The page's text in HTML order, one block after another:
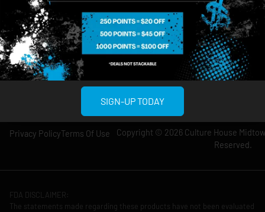
Wednesday: 8am-
12am
Thursday: 8am-
12am
Friday: 8am-12am
Saturday: 10am-
11pm
Thursday: 9am-
11pm
Friday: 9am-11pm
Saturday: 9am-
11pm
Copyright © 2026 Culture House
Reserved.
Privacy PolicyTerms Of Use
FDA DISCLAIMER:
The statements made regarding these products have not been evaluated
SIGN-UP TODAY